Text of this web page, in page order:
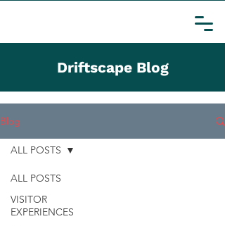
Driftscape Blog
Blog
ALL POSTS
VISITOR
EXPERIENCES
ALL POSTS